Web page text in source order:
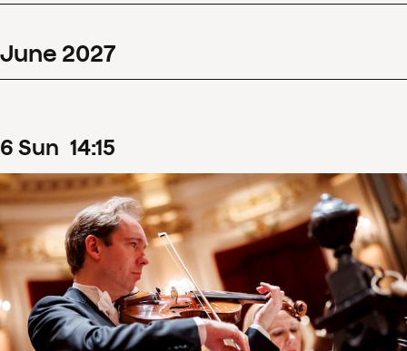
June 2027
6 Sun 14:15